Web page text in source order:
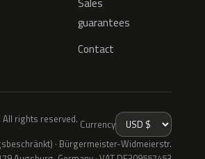
guarantees
Contact
All rights reserved. Currency
· Bürgermeister-Widmeierstr.